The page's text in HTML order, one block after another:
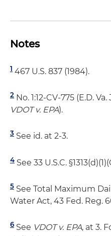
Notes
1 467 U.S. 837 (1984).
2 No. 1:12-CV-775 (E.D.
VDOT v. EPA).
3 See id. at 2-3.
4 See 33 U.S.C.
5 See Total Maximum
Water Act, 43 Fed. Reg.
6 See VDOT v. EPA, at 3.